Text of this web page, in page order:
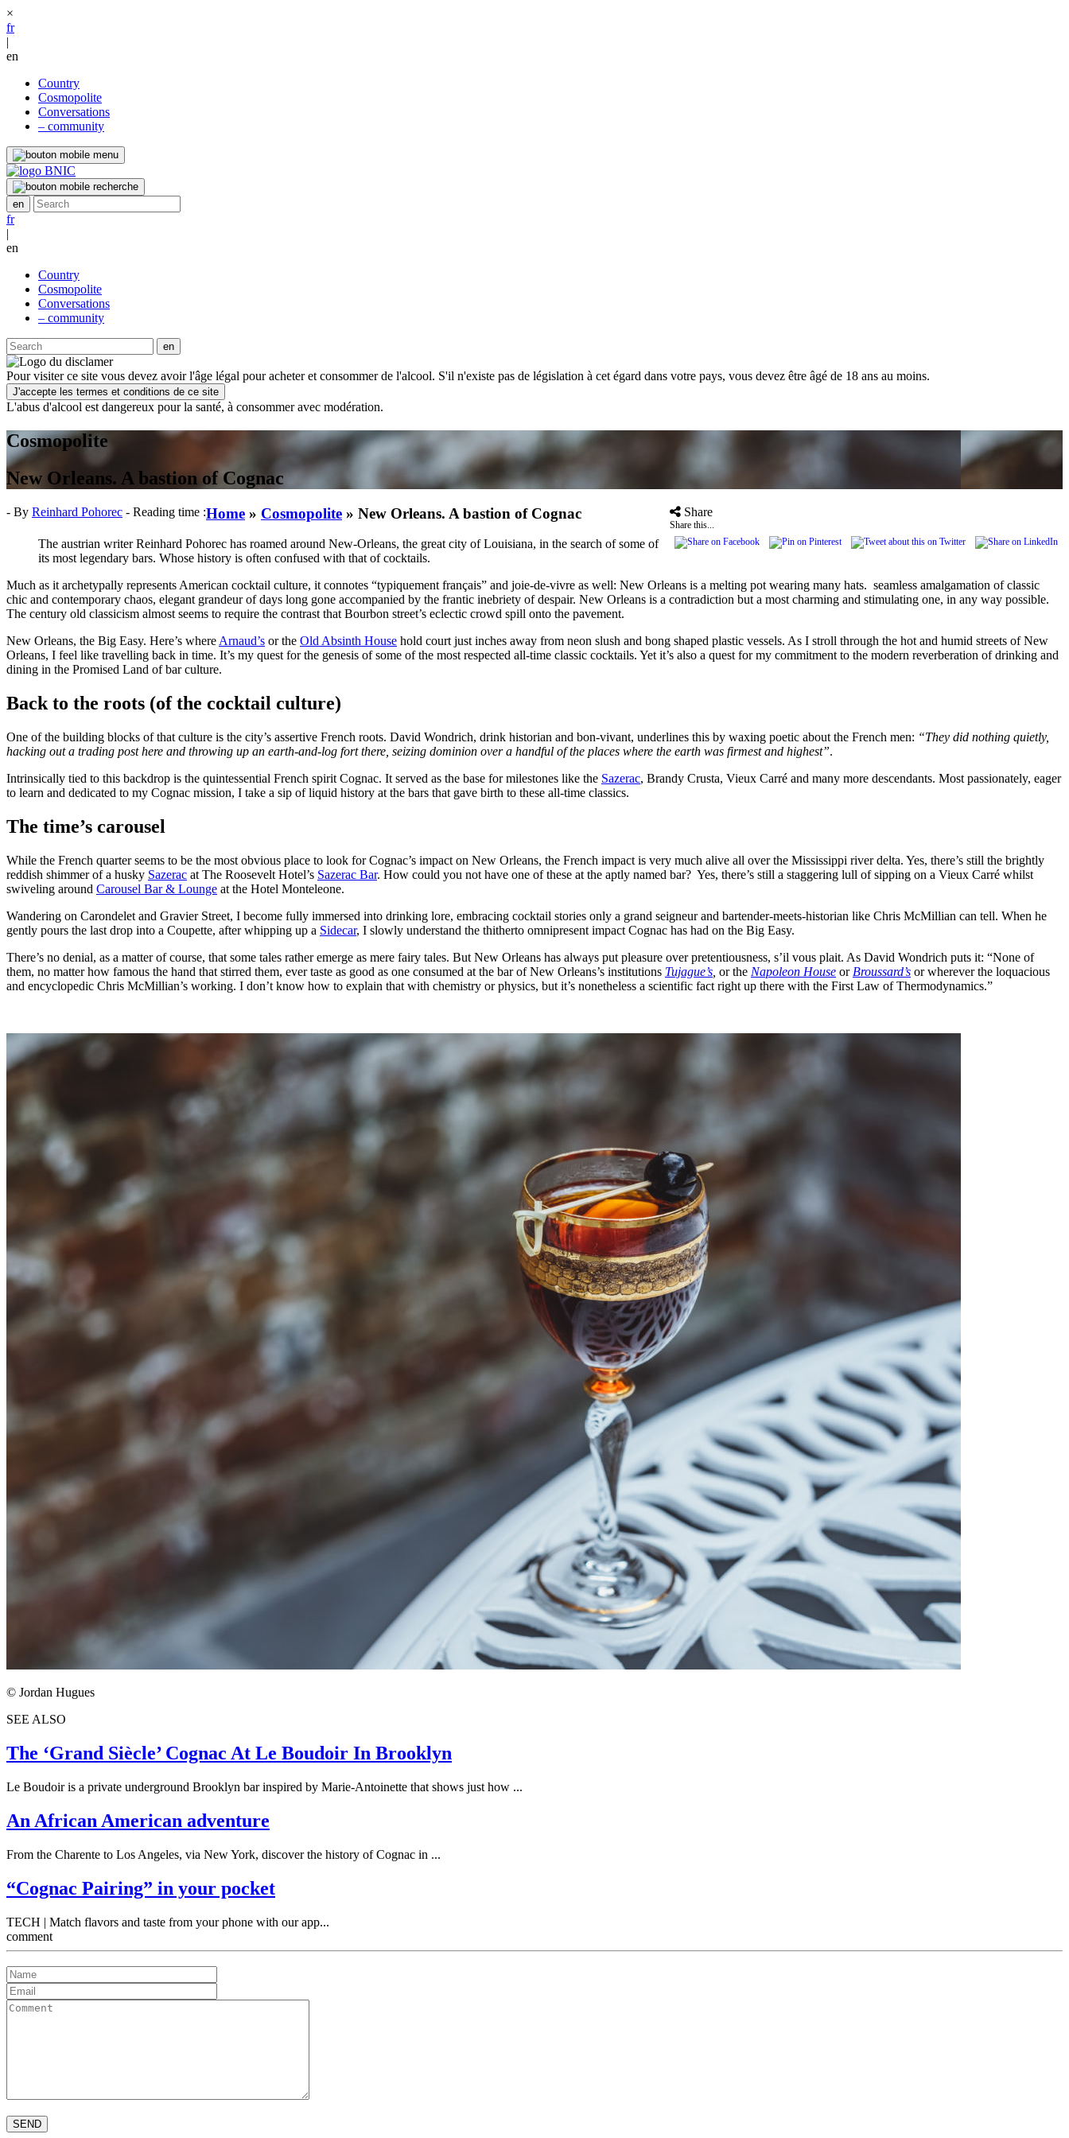
×
fr
|
en
Country
Cosmopolite
Conversations
– community
fr
|
en
Country
Cosmopolite
Conversations
– community
Pour visiter ce site vous devez avoir l'âge légal pour acheter et consommer de l'alcool. S'il n'existe pas de législation à cet égard dans votre pays, vous devez être âgé de 18 ans au moins.
J'accepte les termes et conditions de ce site
L'abus d'alcool est dangereux pour la santé, à consommer avec modération.
Cosmopolite
New Orleans. A bastion of Cognac
- By Reinhard Pohorec - Reading time : Share
Share this...
Home » Cosmopolite » New Orleans. A bastion of Cognac
The austrian writer Reinhard Pohorec has roamed around New-Orleans, the great city of Louisiana, in the search of some of
its most legendary bars. Whose history is often confused with that of cocktails.
Much as it archetypally represents American cocktail culture, it connotes “typiquement français” and joie-de-vivre as well: New Orleans is a melting pot wearing many hats. seamless amalgamation of classic
chic and contemporary chaos, elegant grandeur of days long gone accompanied by the frantic inebriety of despair. New Orleans is a contradiction but a most charming and stimulating one, in any way possible.
The century old classicism almost seems to require the contrast that Bourbon street’s eclectic crowd spill onto the pavement.
New Orleans, the Big Easy. Here’s whereArnaud’s or the Old Absinth House hold court just inches away from neon slush and bong shaped plastic vessels. As I stroll through the hot and humid streets of New
Orleans, I feel like travelling back in time. It’s my quest for the genesis of some of the most respected all-time classic cocktails. Yet it’s also a quest for my commitment to the modern reverberation of drinking and
dining in the Promised Land of bar culture.
Back to the roots (of the cocktail culture)
One of the building blocks of that culture is the city’s assertive French roots. David Wondrich, drink historian and bon-vivant, underlines this by waxing poetic about the French men: “They did nothing quietly,
hacking out a trading post here and throwing up an earth-and-log fort there, seizing dominion over a handful of the places where the earth was firmest and highest”.
Intrinsically tied to this backdrop is the quintessential French spirit Cognac. It served as the base for milestones like the Sazerac, Brandy Crusta, Vieux Carré and many more descendants. Most passionately, eager
to learn and dedicated to my Cognac mission, I take a sip of liquid history at the bars that gave birth to these all-time classics.
The time’s carousel
While the French quarter seems to be the most obvious place to look for Cognac’s impact on New Orleans, the French impact is very much alive all over the Mississippi river delta. Yes, there’s still the brightly
reddish shimmer of a husky Sazerac at The Roosevelt Hotel’s Sazerac Bar. How could you not have one of these at the aptly named bar? Yes, there’s still a staggering lull of sipping on a Vieux Carré whilst
swiveling around Carousel Bar & Lounge at the Hotel Monteleone.
Wandering on Carondelet and Gravier Street, I become fully immersed into drinking lore, embracing cocktail stories only a grand seigneur and bartender-meets-historian like Chris McMillian can tell. When he
gently pours the last drop into a Coupette, after whipping up a Sidecar, I slowly understand the thitherto omnipresent impact Cognac has had on the Big Easy.
There’s no denial, as a matter of course, that some tales rather emerge as mere fairy tales. But New Orleans has always put pleasure over pretentiousness, s’il vous plait. As David Wondrich puts it: “None of
them, no matter how famous the hand that stirred them, ever taste as good as one consumed at the bar of New Orleans’s institutions Tujague’s or the Napoleon House or Broussard’s or wherever the loquacious
and encyclopedic Chris McMillian’s working. I don’t know how to explain that with chemistry or physics, but it’s nonetheless a scientific fact right up there with the First Law of Thermodynamics.”
© Jordan Hugues
SEE ALSO
The ‘Grand Siècle’ Cognac At Le Boudoir In Brooklyn
Le Boudoir is a private underground Brooklyn bar inspired by Marie-Antoinette that shows just how ...
An African American adventure
From the Charente to Los Angeles, via New York, discover the history of Cognac in ...
“Cognac Pairing” in your pocket
TECH | Match flavors and taste from your phone with our app...
comment